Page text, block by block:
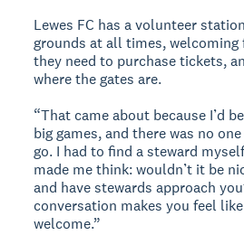
Lewes FC has a volunteer
grounds at all times, welcoming
they need to purchase tickets,
where the gates are.
“That came about because I’d
big games, and there was no
go. I had to find a steward
made me think: wouldn’t it be
and have stewards approach
conversation makes you feel
welcome.”